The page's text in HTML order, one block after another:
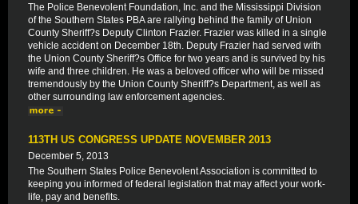
The Police Benevolent Foundation, Inc. and the Mississippi Division
of the Southern States PBA are rallying behind the family of Union
County Sheriff?s Deputy Clinton Frazier. Frazier was killed in a single
vehicle accident on December 18th. Deputy Frazier had served with
the Union County Sheriff?s Office for two years and is survived by his
wife and three children. He was a beloved officer who will be missed
tremendously by the Union County Sheriff?s Department, as well as
other surrounding law enforcement agencies.
113TH US CONGRESS UPDATE NOVEMBER 2013
December 5, 2013
The Southern States Police Benevolent Association is committed to
keeping you informed of federal legislation that may affect your work-
life, pay and benefits.